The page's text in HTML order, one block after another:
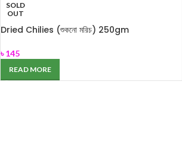
SOLD
OUT
Dried Chilies (শুকনো মরিচ) 250gm
৳145
READ MORE